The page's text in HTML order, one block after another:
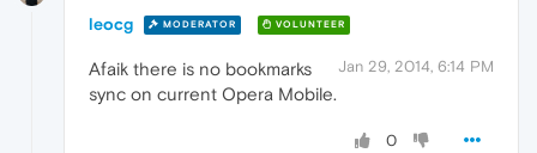
leocg MODERATOR VOLUNTEER
Jan 29, 2014, 6:14 PM
Afaik there is no bookmarks
sync on current Opera Mobile.
0